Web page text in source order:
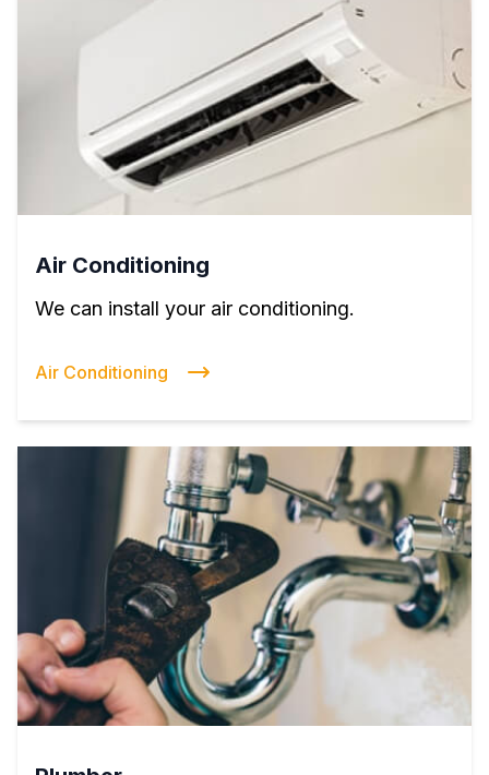
Air Conditioning
We can install your air conditioning.
Air Conditioning